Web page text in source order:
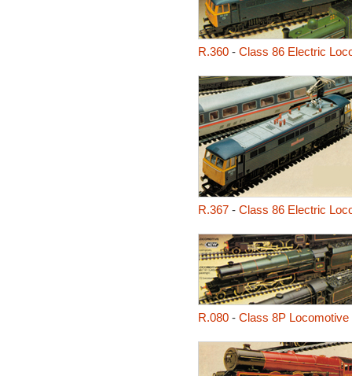
R.360- Class 86 Electric
R.367- Class 86 Electric
R.080- Class 8P